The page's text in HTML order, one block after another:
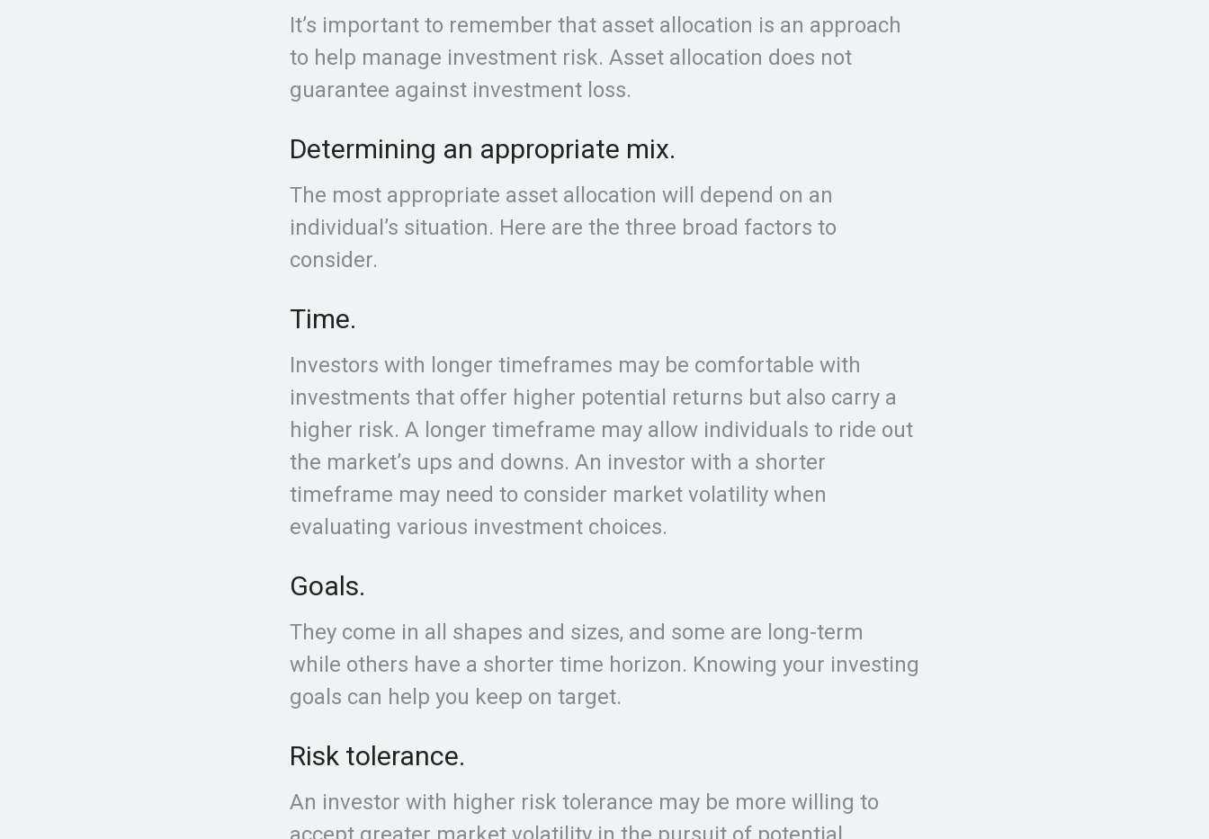
It’s important to remember that asset allocation is an approach
to help manage investment risk. Asset allocation does not
guarantee against investment loss.
Determining an appropriate mix.
The most appropriate asset allocation will depend on an
individual’s situation. Here are the three broad factors to
consider.
Time.
Investors with longer timeframes may be comfortable with
investments that offer higher potential returns but also carry a
higher risk. A longer timeframe may allow individuals to ride out
the market’s ups and downs. An investor with a shorter
timeframe may need to consider market volatility when
evaluating various investment choices.
Goals.
They come in all shapes and sizes, and some are long-term
while others have a shorter time horizon. Knowing your investing
goals can help you keep on target.
Risk tolerance.
An investor with higher risk tolerance may be more willing to